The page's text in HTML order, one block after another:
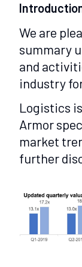
We are
summary
and
industry
Logistics
Armor
market
further